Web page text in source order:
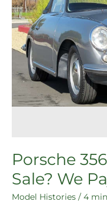
Porsche
Sale? We
Model Histories / 4